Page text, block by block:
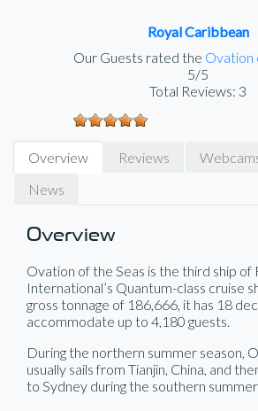
Royal Caribbean
Our Guests rated the Ovation
5/5
Total Reviews: 3
Overview Reviews
News
Overview
Ovation of the Seas is the third ship of
International’s Quantum-class cruise
gross tonnage of 186,666, it has 18
accommodate up to 4,180 guests.
During the northern summer season,
usually sails from Tianjin, China, and
to Sydney during the southern